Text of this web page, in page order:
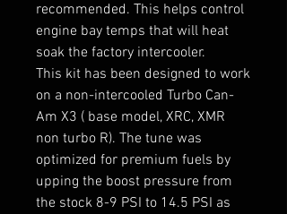
recommended. This helps control
engine bay temps that will heat
soak the factory intercooler.
This kit has been designed to work
on a non-intercooled Turbo Can-
Am X3 ( base model, XRC, XMR
non turbo R). The tune was
optimized for premium fuels by
upping the boost pressure from
the stock 8-9 PSI to 14.5 PSI as